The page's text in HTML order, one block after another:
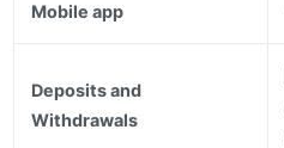
Mobile app
Deposits and
Withdrawals